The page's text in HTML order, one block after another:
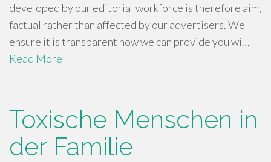
developed by our editorial workforce is therefore aim,
factual rather than affected by our advertisers. We
ensure it is transparent how we can provide you wi…
Read More
Toxische Menschen in
der Familie